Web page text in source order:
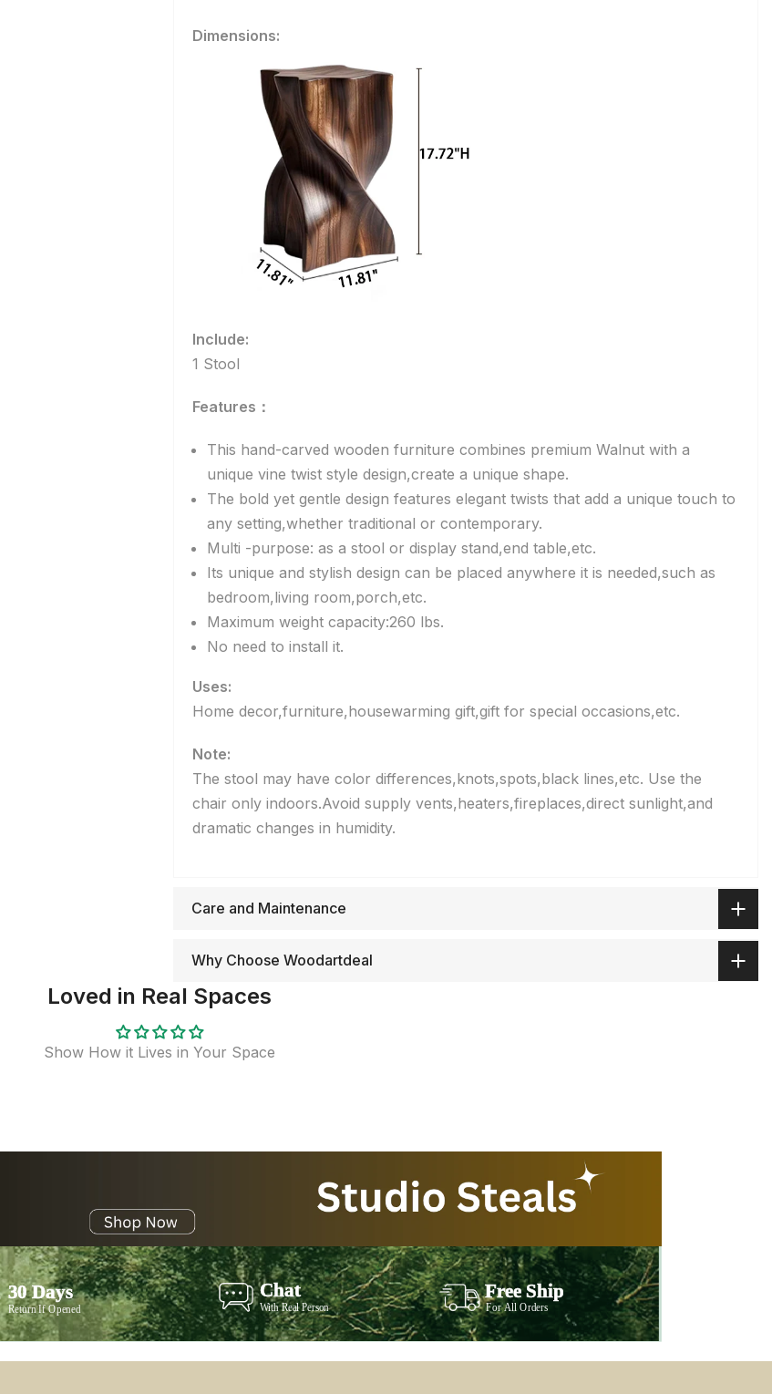
Dimensions:
Include:
1 Stool
Features：
This hand-carved wooden furniture combines premium Walnut with a
unique vine twist style design,create a unique shape.
The bold yet gentle design features elegant twists that add a unique touch to
any setting,whether traditional or contemporary.
Multi -purpose: as a stool or display stand,end table,etc.
Its unique and stylish design can be placed anywhere it is needed,such as
bedroom,living room,porch,etc.
Maximum weight capacity:260 lbs.
No need to install it.
Uses:
Home decor,furniture,housewarming gift,gift for special occasions,etc.
Note:
The stool may have color differences,knots,spots,black lines,etc. Use the
chair only indoors.Avoid supply vents,heaters,fireplaces,direct sunlight,and
dramatic changes in humidity.
Care and Maintenance
Why Choose Woodartdeal
Loved in Real Spaces
Show How it Lives in Your Space